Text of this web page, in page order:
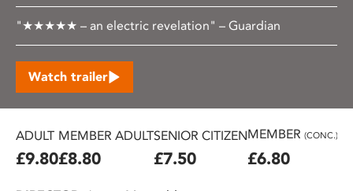
"★★★★★ – an electric revelation" – Guardian
Watch trailer
ADULT
£9.80
MEMBER ADULT
£8.80
SENIOR CITIZEN
£7.50
MEMBER (CONC.)
£6.80